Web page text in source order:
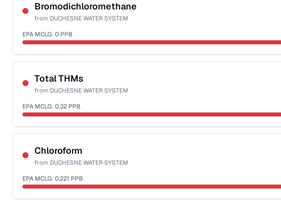
Bromodichloromethane
from DUCHESNE WATER SYSTEM
EPA MCLG: 0 PPB
Sample date not reported
Total THMs
from DUCHESNE WATER SYSTEM
EPA MCLG: 0.32 PPB
Sample date not reported
Chloroform
from DUCHESNE WATER SYSTEM
EPA MCLG: 0.221 PPB